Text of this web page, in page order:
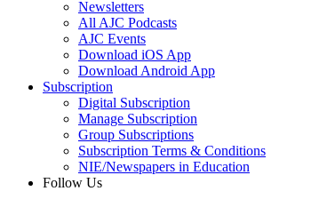
Newsletters
All AJC Podcasts
AJC Events
Download iOS App
Download Android App
Subscription
Digital Subscription
Manage Subscription
Group Subscriptions
Subscription Terms & Conditions
NIE/Newspapers in Education
Follow Us